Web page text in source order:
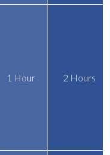
1 Hour 2 Hours